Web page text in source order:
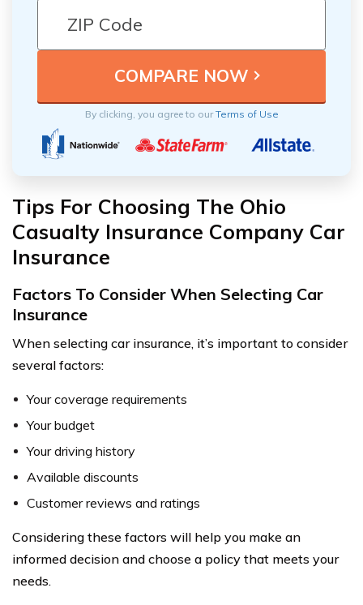
By clicking, you agree to ourTerms of Use
Tips For Choosing The Ohio
Casualty Insurance Company Car
Insurance
Factors To Consider When Selecting Car
Insurance
When selecting car insurance, it’s important to consider
several factors:
Your coverage requirements
Your budget
Your driving history
Available discounts
Customer reviews and ratings
Considering these factors will help you make an
informed decision and choose a policy that meets your
needs.